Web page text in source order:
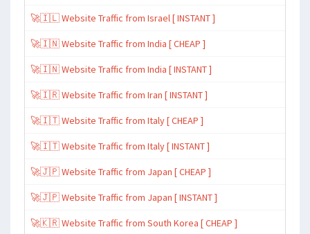
🚀🇮🇱 Website Traffic from Israel [ INSTANT ]
🚀🇮🇳 Website Traffic from India [ CHEAP ]
🚀🇮🇳 Website Traffic from India [ INSTANT ]
🚀🇮🇷 Website Traffic from Iran [ INSTANT ]
🚀🇮🇹 Website Traffic from Italy [ CHEAP ]
🚀🇮🇹 Website Traffic from Italy [ INSTANT ]
🚀🇯🇵 Website Traffic from Japan [ CHEAP ]
🚀🇯🇵 Website Traffic from Japan [ INSTANT ]
🚀🇰🇷 Website Traffic from South Korea [ CHEAP ]